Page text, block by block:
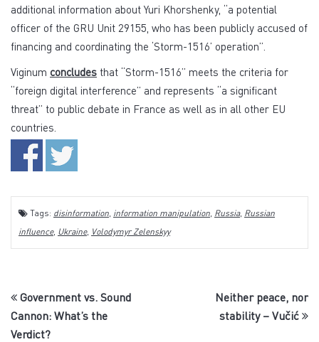
additional information about Yuri Khorshenky, “a potential
officer of the GRU Unit 29155, who has been publicly accused of
financing and coordinating the ‘Storm-1516’ operation”.
Viginum concludes that “Storm-1516” meets the criteria for
“foreign digital interference” and represents “a significant
threat” to public debate in France as well as in all other EU
countries.
Tags: disinformation information manipulation Russia, Russian
influence, Ukraine, Volodymyr Zelenskyy
Government vs. Sound
Cannon: What’s the
Verdict?
Neither peace, nor
stability – Vučić